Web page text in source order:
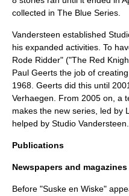
collected in The Blue Series
Vandersteen established
his expanded activities. To
Rode Ridder" ("The Red
Paul Geerts the job of
1968. Geerts did this until
Verhaegen . From 2005 on, a
makes the new series, led by
helped by Studio Vandersteen.
Publications
Newspapers and magazines
Before "Suske en Wiske"